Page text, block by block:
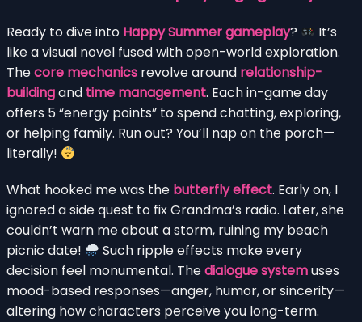
Ready to dive into Happy Summer gameplay?
It’s
like a visual novel fused with open-world exploration.
Thecore mechanics revolve around relationship-
buildingand time management. Each in-game day
offers 5 “energy points” to spend chatting, exploring,
or helping family. Run out? You’ll nap on the porch—
literally!
What hooked me was the butterfly effect. Early on, I
ignored a side quest to fix Grandma’s radio. Later, she
couldn’t warn me about a storm, ruining my beach
picnic date!
Such ripple effects make every
decision feel monumental. Thedialogue systemuses
mood-based responses—anger, humor, or sincerity—
altering how characters perceive you long-term.